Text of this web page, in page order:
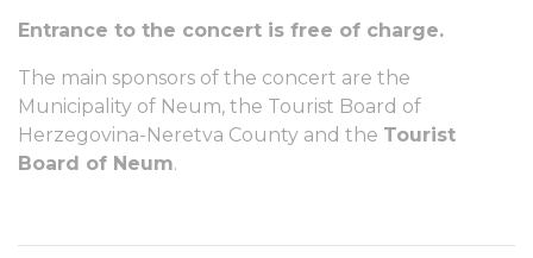
Entrance to the concert is free of charge.
The main sponsors of the concert are the
Municipality of Neum, the Tourist Board of
Herzegovina-Neretva County and the Tourist
Board of Neum.